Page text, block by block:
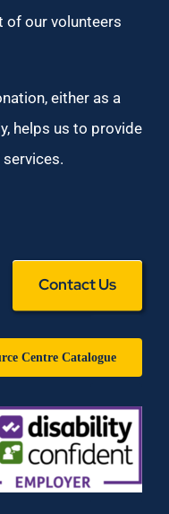
of our volunteers
either as a
helps us to provide
Contact Us
Centre Catalogue